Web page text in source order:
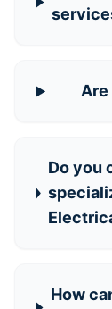
Do you
How